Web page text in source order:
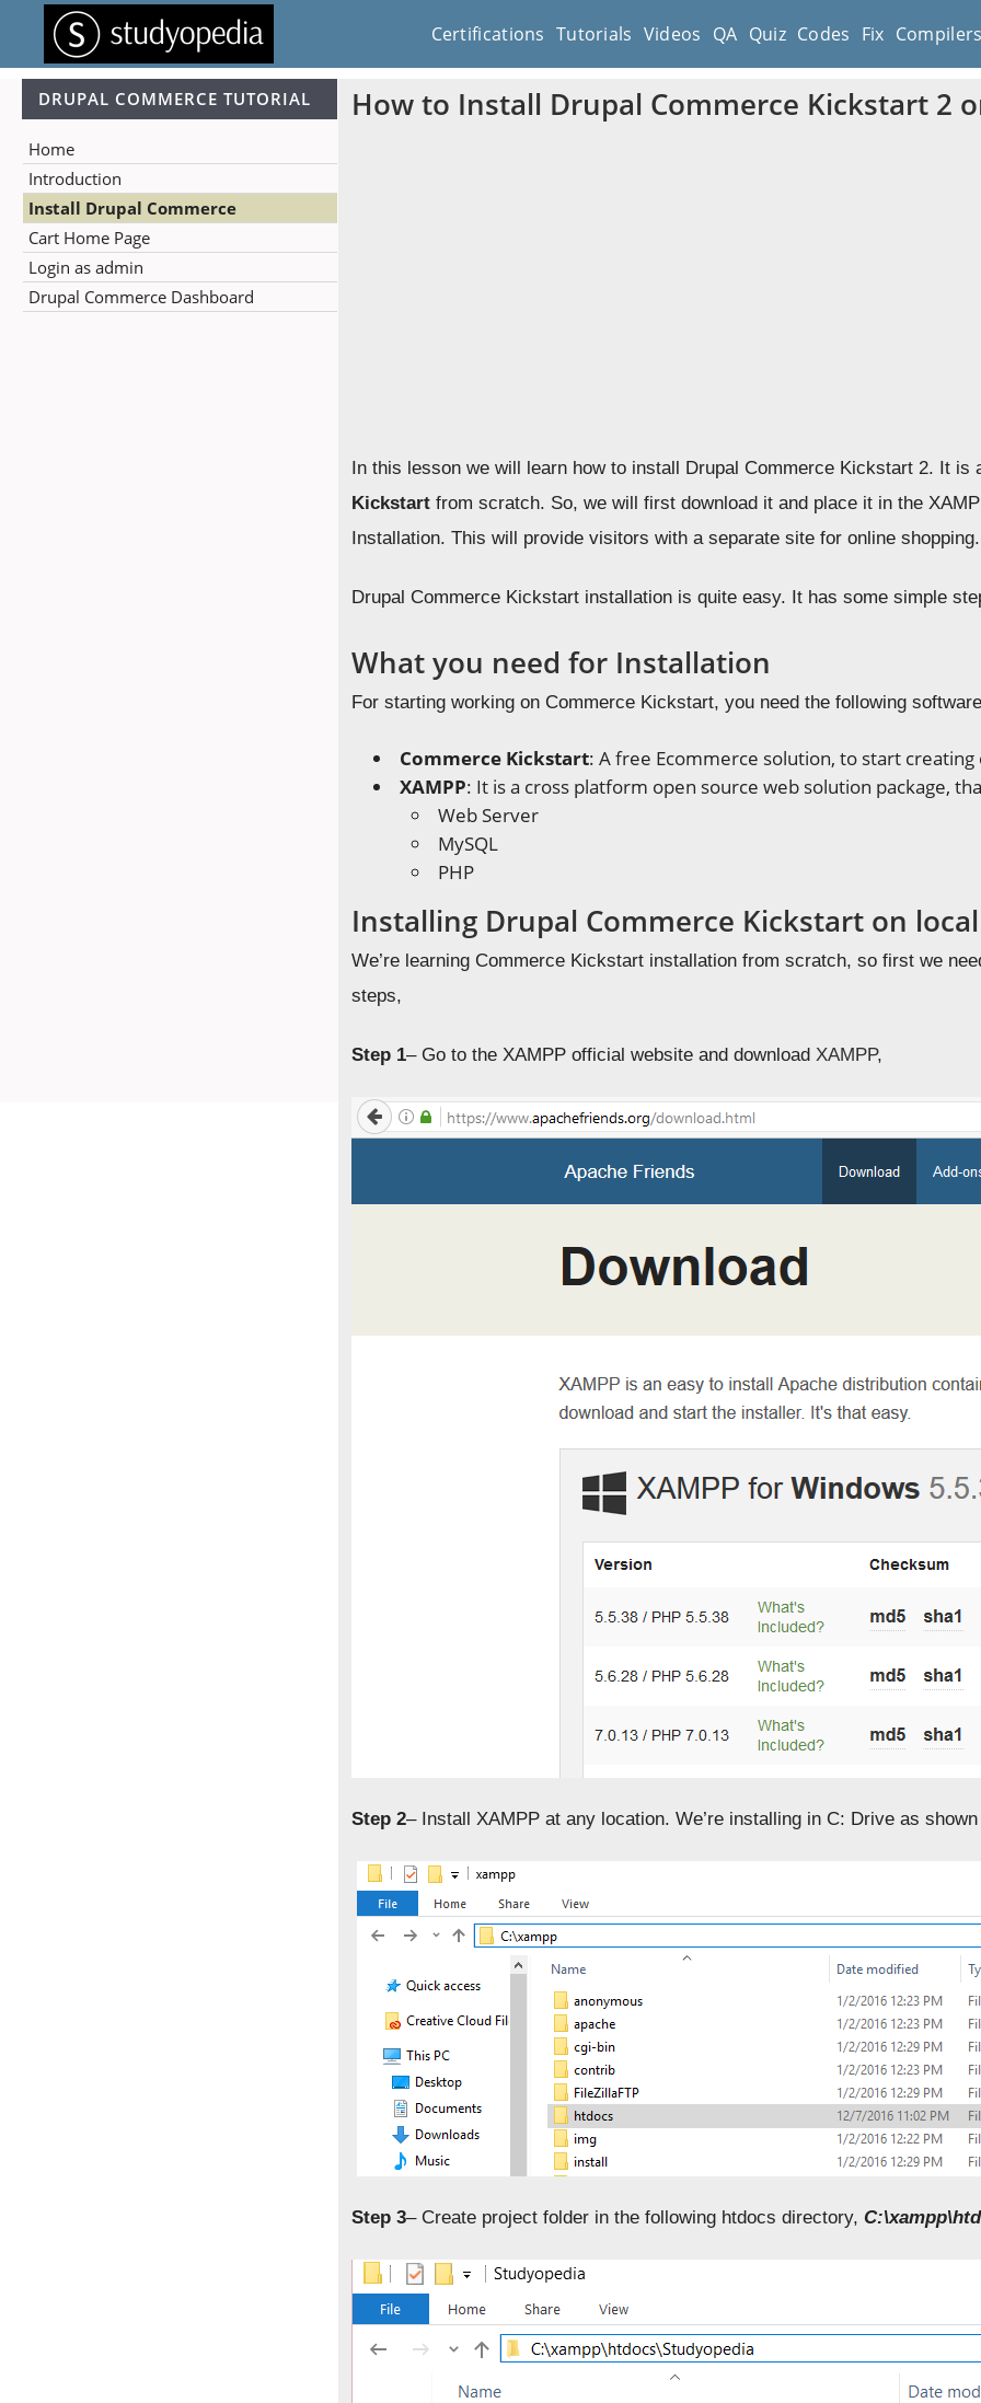
Certifications Tutorials Videos QA Quiz Codes Fix
DRUPAL COMMERCE TUTORIAL
Home
Introduction
Install Drupal Commerce
Cart Home Page
Login as admin
Drupal Commerce Dashboard
How to Install Drupal Commerce Kickstart 2
In this lesson we will learn how to install Drupal Commerce Kickstart 2. It
Kickstart from scratch. So, we will first download it and place it in the
Installation. This will provide visitors with a separate site for online shopping.
Drupal Commerce Kickstart installation is quite easy. It has some simple
What you need for Installation
For starting working on Commerce Kickstart, you need the following
Commerce Kickstart: A free Ecommerce solution, to start
XAMPP: It is a cross platform open source web solution package,
Web Server
MySQL
PHP
Installing Drupal Commerce Kickstart on
We’re learning Commerce Kickstart installation from scratch, so first we
steps,
Step 1– Go to the XAMPP official website and downloadXAMPP,
Step 2– Install XAMPP at any location. We’re installing in C: Drive as
Step 3– Create project folder in the following htdocs directory,